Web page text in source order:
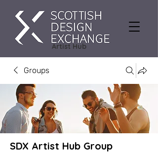
Artist Hub
Groups
SDX Artist Hub Group